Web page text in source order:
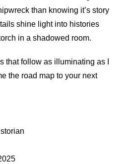
than knowing it’s story
shine light into histories
in a shadowed room.
that follow as illuminating as I
the road map to your next